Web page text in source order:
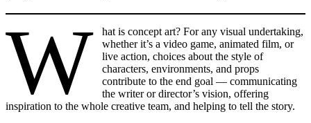
W
hat is concept art? For any visual undertaking,
whether it’s a video game, animated film, or
live action, choices about the style of
characters, environments, and props
contribute to the end goal — communicating
the writer or director’s vision, offering
inspiration to the whole creative team, and helping to tell the story.